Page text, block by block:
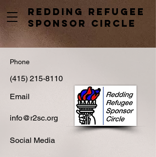
Redding Refugee
Sponsor Circle
Phone
(415) 215-8110
Email
info@r2sc.org
Social Media